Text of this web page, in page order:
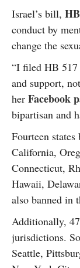
Israel’s bill,
conduct by
change the
“I filed HB 517
and support,
her Facebook
bipartisan and
Fourteen states
California,
Connecticut,
Hawaii,
also banned in
Additionally,
jurisdictions.
Seattle,